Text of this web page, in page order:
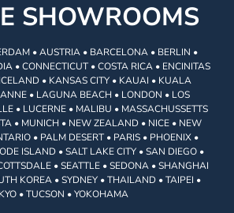
SHOWROOMS
• AUSTRIA • BARCELONA • BERLIN •
• CONNECTICUT • COSTA RICA • ENCINITAS
• KANSAS CITY • KAUAI • KUALA
• LAGUNA BEACH • LONDON • LOS
• LUCERNE • MALIBU • MASSACHUSSETTS
• MUNICH • NEW ZEALAND • NICE • NEW
• PALM DESERT • PARIS • PHOENIX •
ISLAND • SALT LAKE CITY • SAN DIEGO •
• SEATTLE • SEDONA • SHANGHAI
KOREA • SYDNEY • THAILAND • TAIPEI •
• TUCSON • YOKOHAMA